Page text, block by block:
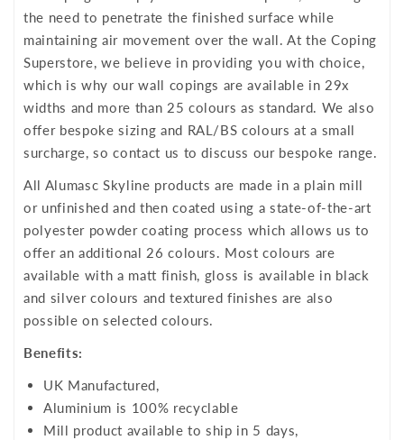
the need to penetrate the finished surface while
maintaining air movement over the wall. At the Coping
Superstore, we believe in providing you with choice,
which is why our wall copings are available in 29x
widths and more than 25 colours as standard. We also
offer bespoke sizing and RAL/BS colours at a small
surcharge, so contact us to discuss our bespoke range.
All Alumasc Skyline products are made in a plain mill
or unfinished and then coated using a state-of-the-art
polyester powder coating process which allows us to
offer an additional 26 colours. Most colours are
available with a matt finish, gloss is available in black
and silver colours and textured finishes are also
possible on selected colours.
Benefits:
UK Manufactured,
Aluminium is 100% recyclable
Mill product available to ship in 5 days,